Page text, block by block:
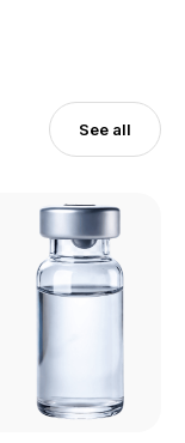
See all